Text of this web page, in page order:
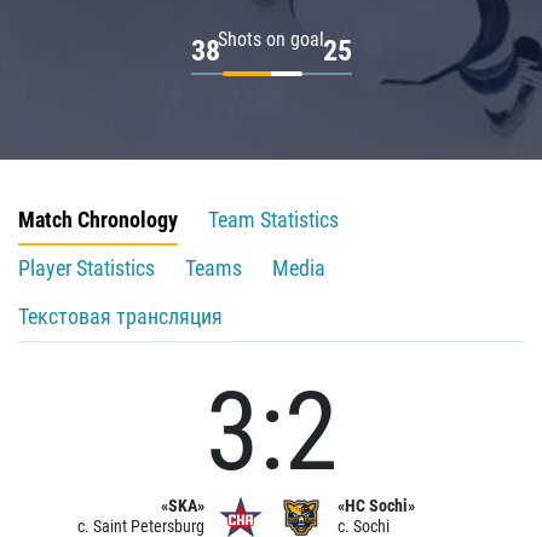
Shots on goal
38 25
Match Chronology
Team Statistics
Player Statistics
Teams
Media
Текстовая трансляция
«SKA»
c. Saint Petersburg
3:2
«HC Sochi»
c. Sochi